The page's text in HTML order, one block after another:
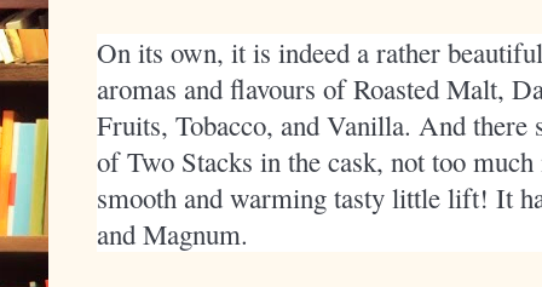
On its own, it is indeed a rather
aromas and flavours of Roasted Malt,
Fruits, Tobacco, and Vanilla. And there
of Two Stacks in the cask, not too
smooth and warming tasty little lift! It
and Magnum.